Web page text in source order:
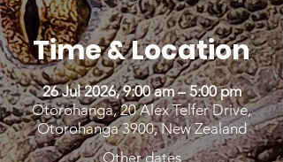
Time & Location
26 Jul 2026, 9:00 am – 5:00 pm
Otorohanga, 20 Alex Telfer Drive,
Otorohanga 3900, New Zealand
Other dates